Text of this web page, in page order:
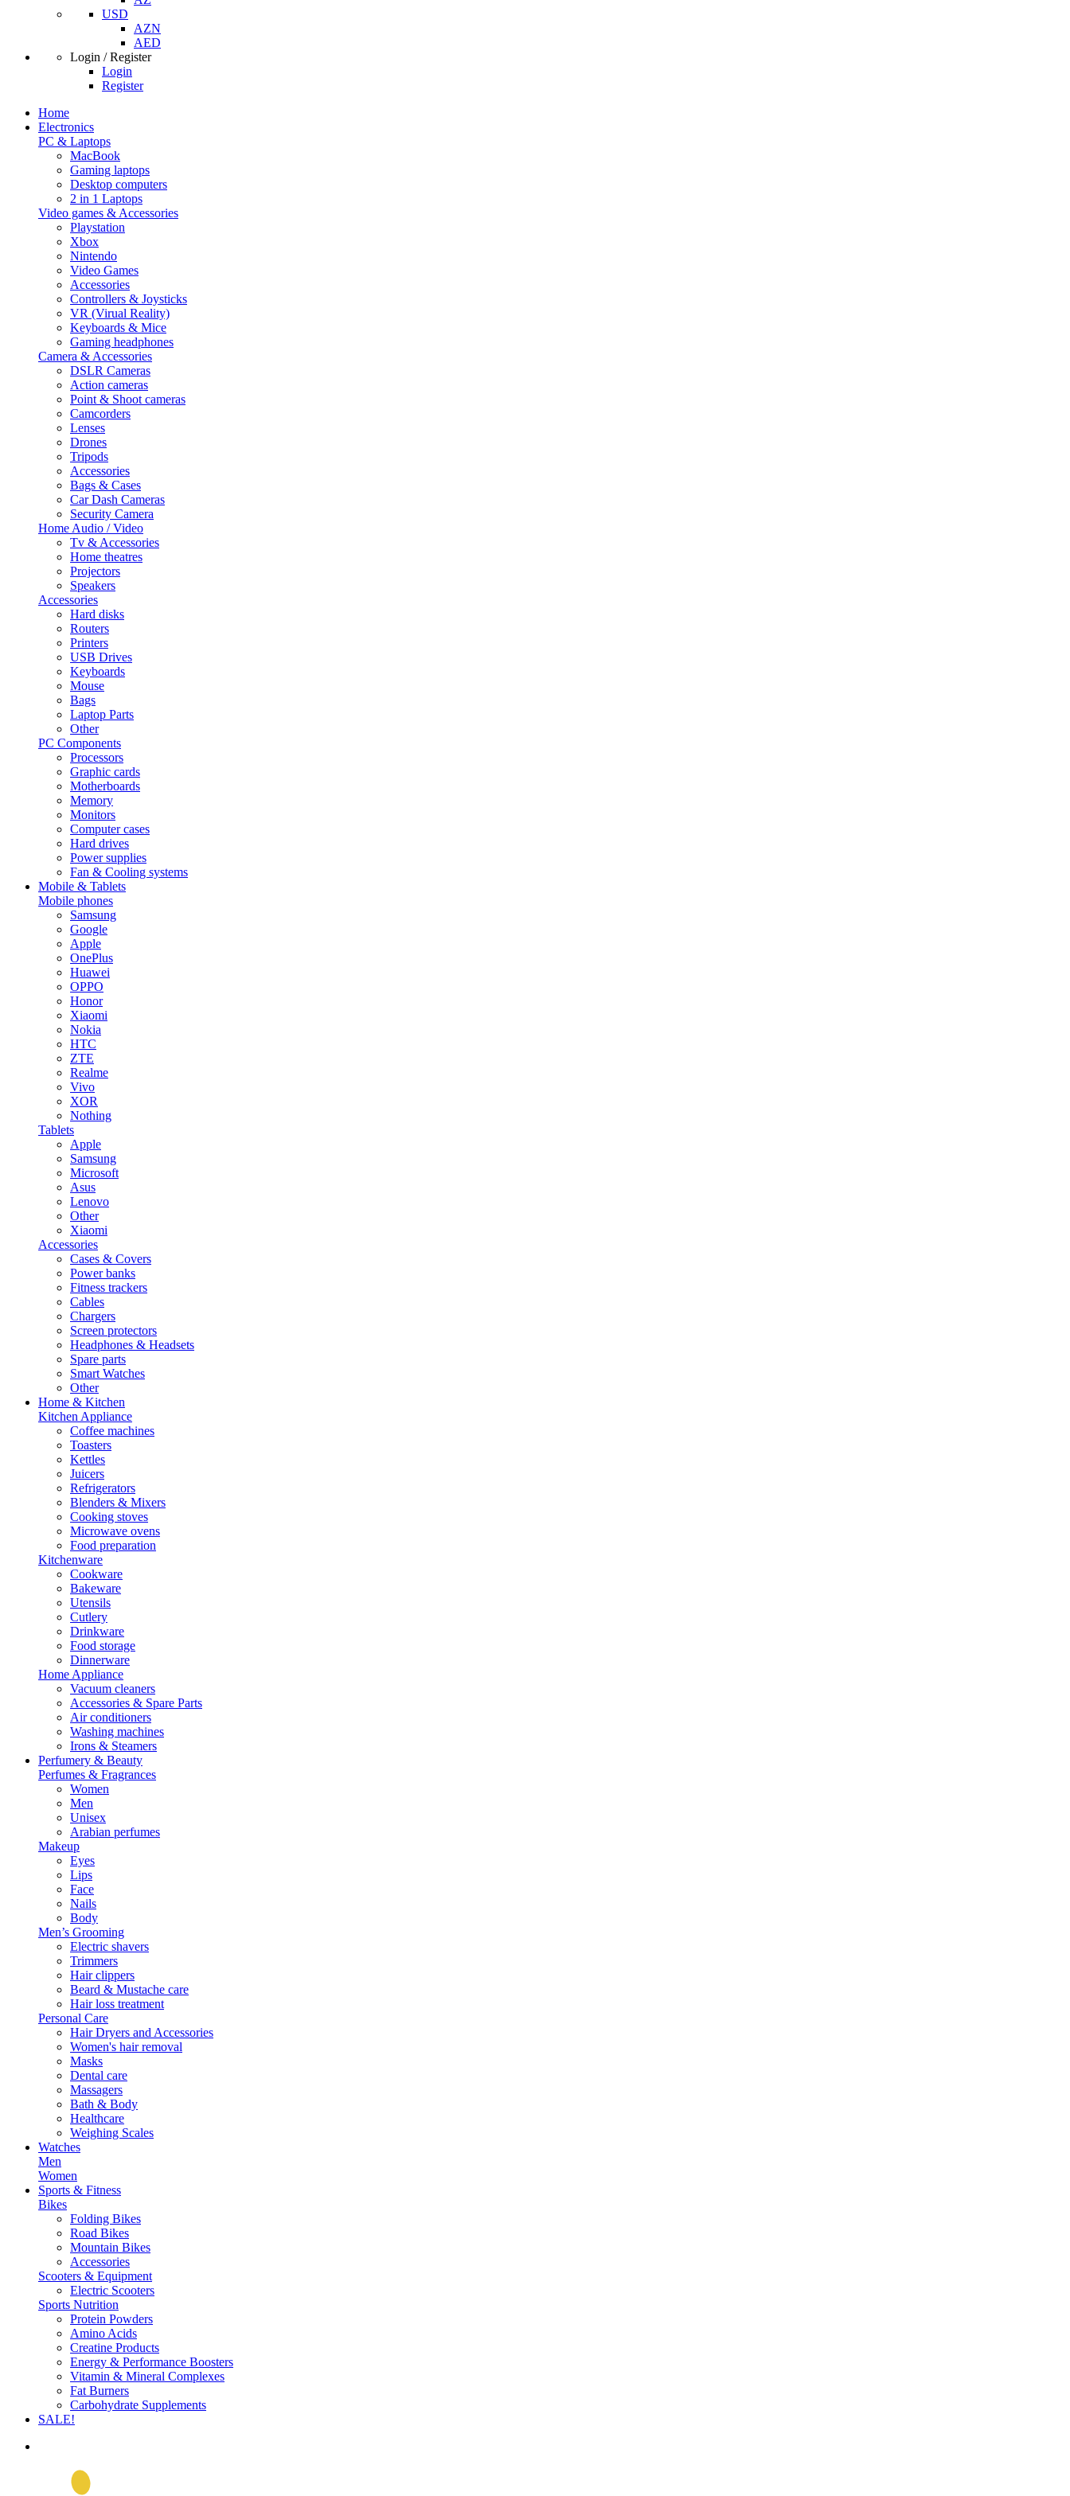
USD
AZN
AED
Login / Register
Login
Register
Home
Electronics
PC & Laptops
MacBook
Gaming laptops
Desktop computers
2 in 1 Laptops
Video games & Accessories
Playstation
Xbox
Nintendo
Video Games
Accessories
Controllers & Joysticks
VR (Virual Reality)
Keyboards & Mice
Gaming headphones
Camera & Accessories
DSLR Cameras
Action cameras
Point & Shoot cameras
Camcorders
Lenses
Drones
Tripods
Accessories
Bags & Cases
Car Dash Cameras
Security Camera
Home Audio / Video
Tv & Accessories
Home theatres
Projectors
Speakers
Accessories
Hard disks
Routers
Printers
USB Drives
Keyboards
Mouse
Bags
Laptop Parts
Other
PC Components
Processors
Graphic cards
Motherboards
Memory
Monitors
Computer cases
Hard drives
Power supplies
Fan & Cooling systems
Mobile & Tablets
Mobile phones
Samsung
Google
Apple
OnePlus
Huawei
OPPO
Honor
Xiaomi
Nokia
HTC
ZTE
Realme
Vivo
XOR
Nothing
Tablets
Apple
Samsung
Microsoft
Asus
Lenovo
Other
Xiaomi
Accessories
Cases & Covers
Power banks
Fitness trackers
Cables
Chargers
Screen protectors
Headphones & Headsets
Spare parts
Smart Watches
Other
Home & Kitchen
Kitchen Appliance
Coffee machines
Toasters
Kettles
Juicers
Refrigerators
Blenders & Mixers
Cooking stoves
Microwave ovens
Food preparation
Kitchenware
Cookware
Bakeware
Utensils
Cutlery
Drinkware
Food storage
Dinnerware
Home Appliance
Vacuum cleaners
Accessories & Spare Parts
Air conditioners
Washing machines
Irons & Steamers
Perfumery & Beauty
Perfumes & Fragrances
Women
Men
Unisex
Arabian perfumes
Makeup
Eyes
Lips
Face
Nails
Body
Men’s Grooming
Electric shavers
Trimmers
Hair clippers
Beard & Mustache care
Hair loss treatment
Personal Care
Hair Dryers and Accessories
Women's hair removal
Masks
Dental care
Massagers
Bath & Body
Healthcare
Weighing Scales
Watches
Men
Women
Sports & Fitness
Bikes
Folding Bikes
Road Bikes
Mountain Bikes
Accessories
Scooters & Equipment
Electric Scooters
Sports Nutrition
Protein Powders
Amino Acids
Creatine Products
Energy & Performance Boosters
Vitamin & Mineral Complexes
Fat Burners
Carbohydrate Supplements
SALE!